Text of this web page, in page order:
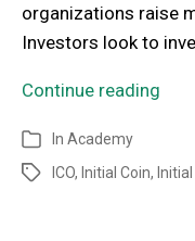
organizations raise
Investors look to
Continue reading
In Academy
ICO, Initial Coin,